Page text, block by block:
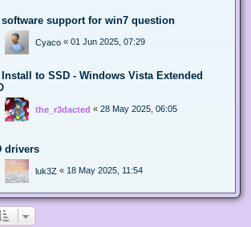
support for win7 question
Cyaco « 01 Jun 2025, 07:29
to SSD - Windows Vista Extended
the_r3dacted « 28 May 2025, 06:05
drivers
luk3Z « 18 May 2025, 11:54